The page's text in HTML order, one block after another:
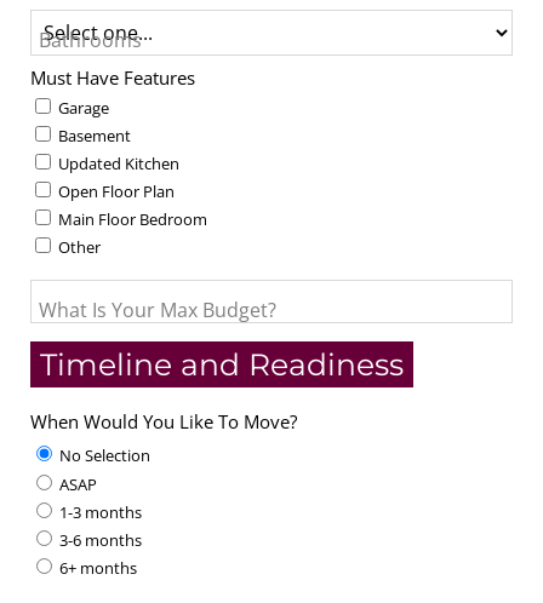
Bathrooms
Must Have Features
Garage
Basement
Updated Kitchen
Open Floor Plan
Main Floor Bedroom
Other
What Is Your Max Budget?
Timeline and Readiness
When Would You Like To Move?
No Selection
ASAP
1-3 months
3-6 months
6+ months